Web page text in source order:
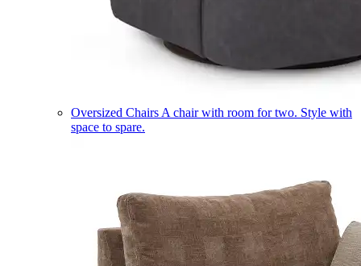
Oversized Chairs A chair with room for two. Style with
space to spare.